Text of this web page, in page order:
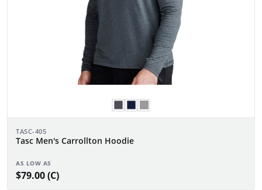
TASC-405
Tasc Men's Carrollton Hoodie
AS LOW AS
$79.00 (C)